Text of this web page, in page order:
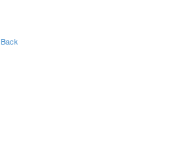
Back